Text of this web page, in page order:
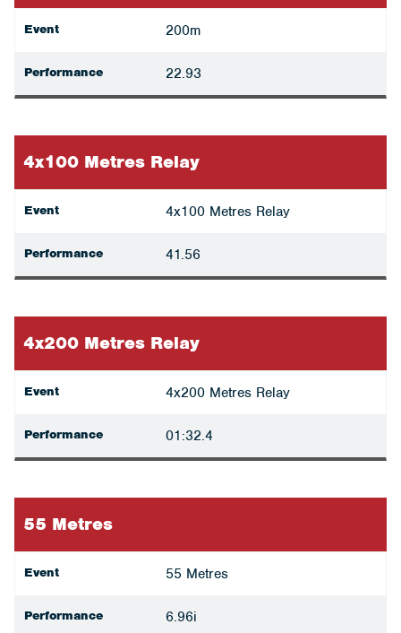
Event 200m
Performance 22.93
4x100 Metres Relay
Event 4x100 Metres Relay
Performance 41.56
4x200 Metres Relay
Event 4x200 Metres Relay
Performance 01:32.4
55 Metres
Event 55 Metres
Performance 6.96i